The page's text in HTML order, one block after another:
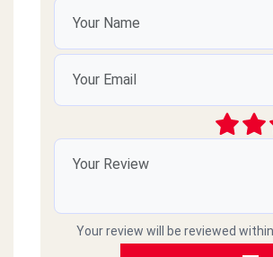
Your review will be reviewed